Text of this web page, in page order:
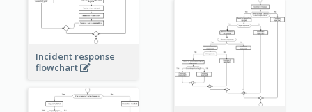
Incident response
flowchart